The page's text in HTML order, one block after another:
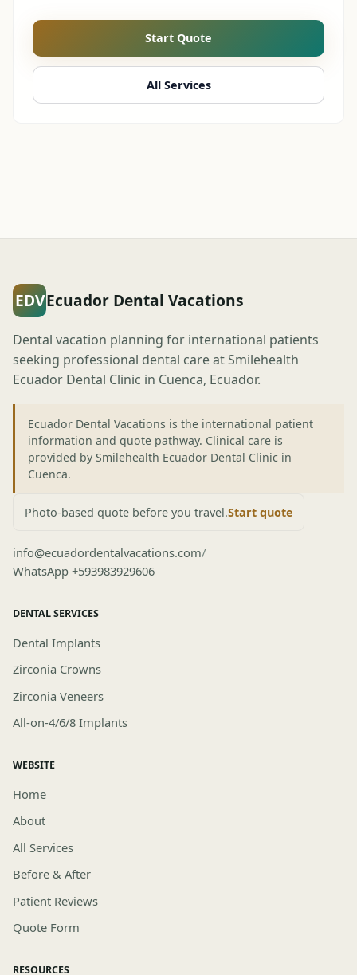
Start Quote
All Services
EDVEcuador Dental Vacations
Dental vacation planning for international patients
seeking professional dental care at Smilehealth
Ecuador Dental Clinic in Cuenca, Ecuador.
Ecuador Dental Vacations is the international patient
information and quote pathway. Clinical care is
provided by Smilehealth Ecuador Dental Clinic in
Cuenca.
Photo-based quote before you travel.Start quote
info@ecuadordentalvacations.com/
WhatsApp +593983929606
DENTAL SERVICES
Dental Implants
Zirconia Crowns
Zirconia Veneers
All-on-4/6/8 Implants
WEBSITE
Home
About
All Services
Before & After
Patient Reviews
Quote Form
RESOURCES